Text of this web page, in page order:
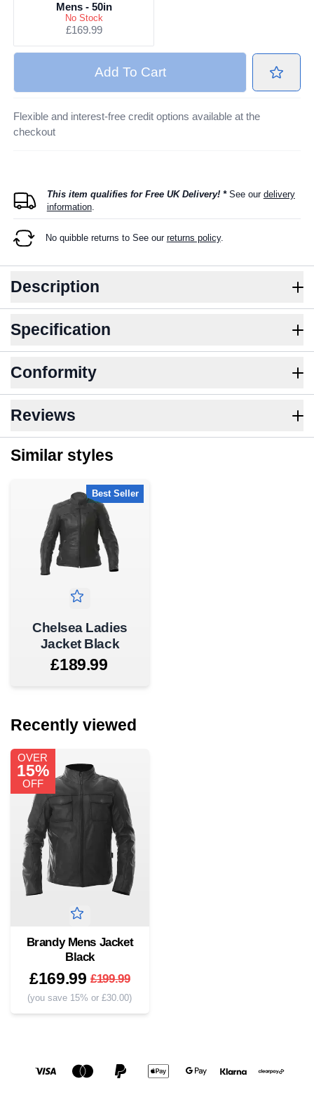
Mens - 50in
No Stock
£169.99
Add To Cart
Flexible and interest-free credit options available at the
checkout
This item qualifies for Free UK Delivery! * See our delivery
information.
No quibble returns to See our returns policy.
Description
Specification
Conformity
Reviews
Similar styles
Best Seller
Chelsea Ladies
Jacket Black
£189.99
Recently viewed
OVER
15%
OFF
Brandy Mens Jacket
Black
£169.99 £199.99
(you save 15% or £30.00)
Accepted payment methods